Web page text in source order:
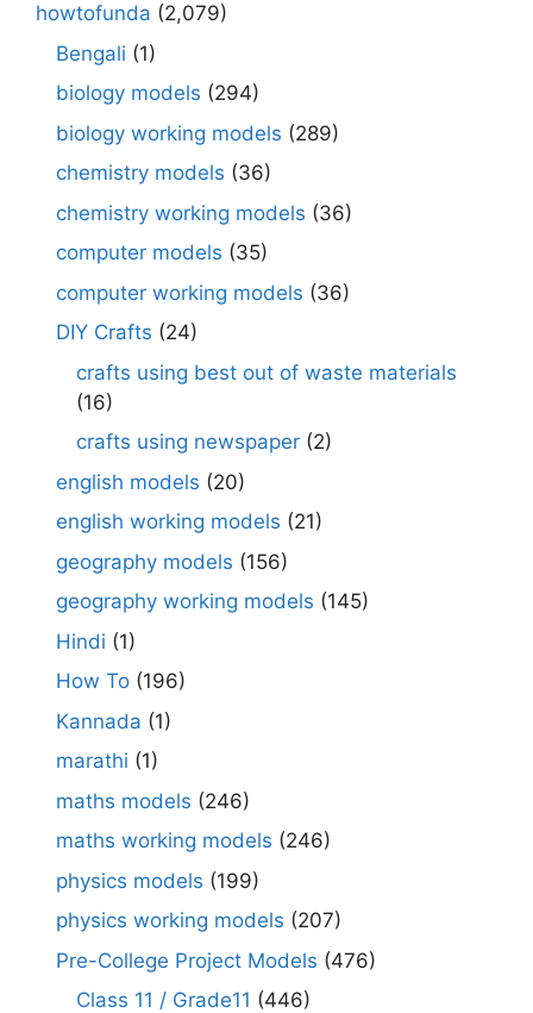
howtofunda (2,079)
Bengali (1)
biology models (294)
biology working models (289)
chemistry models (36)
chemistry working models (36)
computer models (35)
computer working models (36)
DIY Crafts (24)
crafts using best out of waste materials
(16)
crafts using newspaper (2)
english models (20)
english working models (21)
geography models (156)
geography working models (145)
Hindi (1)
How To (196)
Kannada (1)
marathi (1)
maths models (246)
maths working models (246)
physics models (199)
physics working models (207)
Pre-College Project Models (476)
Class 11 / Grade11 (446)